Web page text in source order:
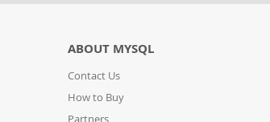
ABOUT MYSQL
Contact Us
How to Buy
Partners